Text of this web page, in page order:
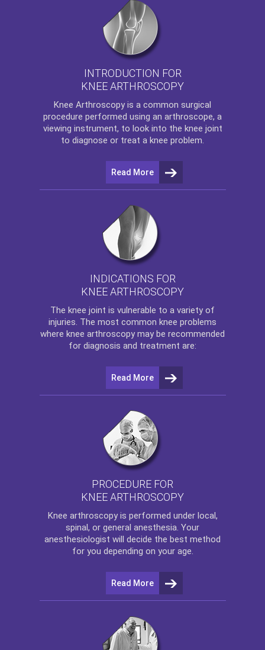
INTRODUCTION FOR
KNEE ARTHROSCOPY
Knee Arthroscopy is a common surgical
procedure performed using an arthroscope, a
viewing instrument, to look into the knee joint
to diagnose or treat a knee problem.
Read More
INDICATIONS FOR
KNEE ARTHROSCOPY
The knee joint is vulnerable to a variety of
injuries. The most common knee problems
where knee arthroscopy may be recommended
for diagnosis and treatment are:
Read More
PROCEDURE FOR
KNEE ARTHROSCOPY
Knee arthroscopyis performed under local,
spinal, or general anesthesia. Your
anesthesiologist will decide the best method
for you depending on your age.
Read More